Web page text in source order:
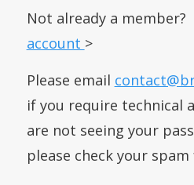
Not already a member?
account >
Please email
if you require technical
are not seeing your
please check your